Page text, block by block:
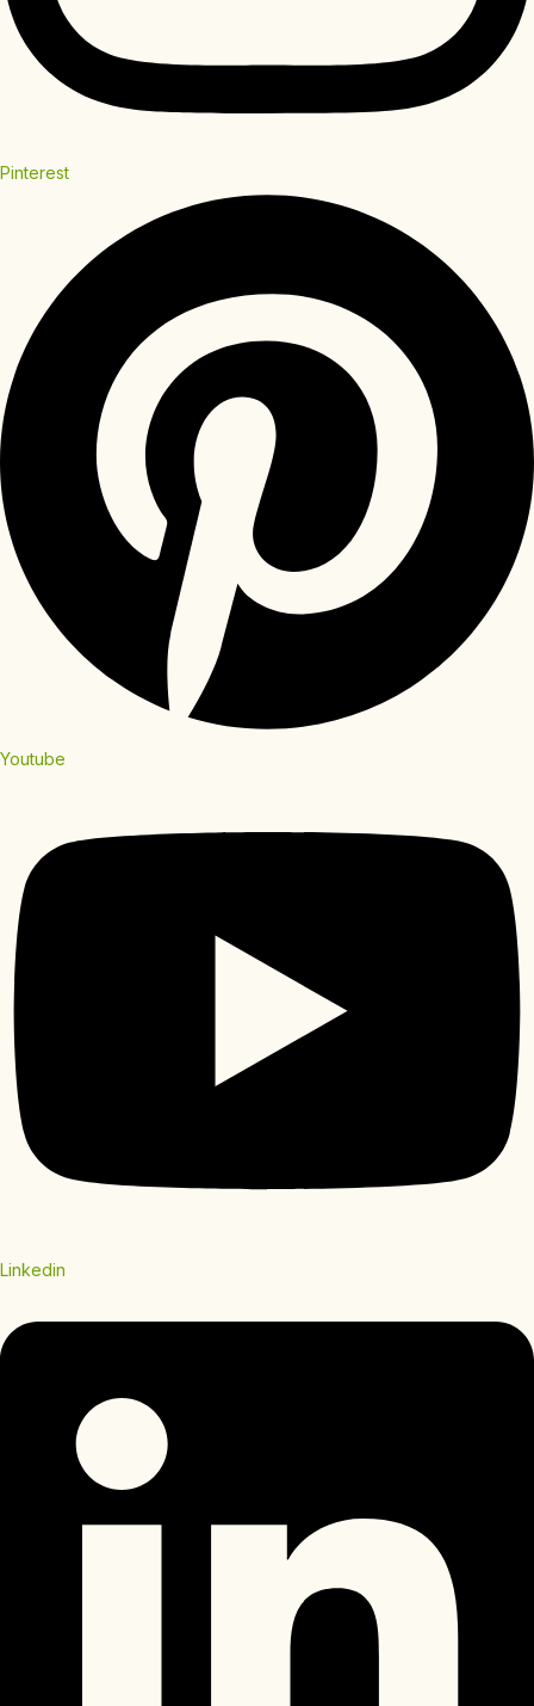
Pinterest
Youtube
Linkedin